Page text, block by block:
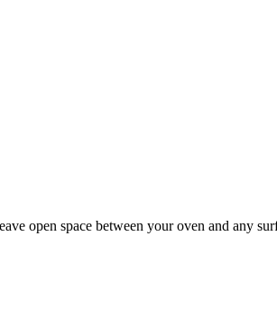
open space between your oven and any